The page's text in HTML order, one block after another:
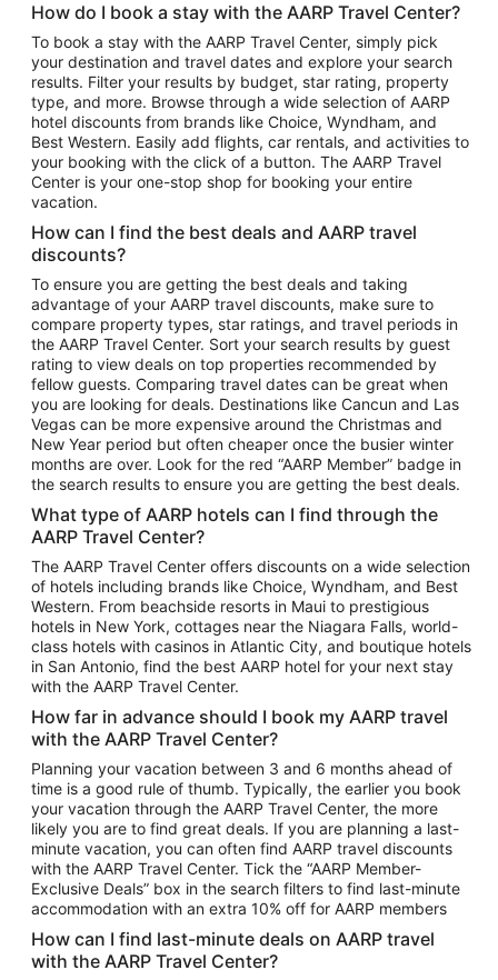
Flights to Atlanta
Flights to Cancun
Flights to Chicago
Flights to New York
Flights to Los Angeles
Top Vacation Package Destinations
Vacation Package to New York
Vacation Package to Maui
Vacation Package to Las Vegas
Vacation Package to Branson
Vacation Package to Miami
Vacation Package to Myrtle Beach
Vacation Package to Niagara Falls
Vacation Package to Pocono Mountains
Vacation Package to Fort Lauderdale
Vacation Package to Puerto Vallarta
Top Car Rental Destinations
Car Rentals in Orlando
Car Rentals in Las Vegas
Car Rentals in Phoenix
Car Rentals in Denver
Car Rentals in Los Angeles
Car Rentals in Tampa
Car Rentals in Atlanta
Car Rentals in Maui
Car Rentals in Seattle
Car Rentals in Portland
How do I book a stay with the AARP Travel Center?
To book a stay with the AARP Travel Center, simply pick
your destination and travel dates and explore your search
results. Filter your results by budget, star rating, property
type, and more. Browse through a wide selection of AARP
hotel discounts from brands like Choice, Wyndham, and
Best Western. Easily add flights, car rentals, and activities to
your booking with the click of a button. The AARP Travel
Center is your one-stop shop for booking your entire
vacation.
How can I find the best deals and AARP travel
discounts?
To ensure you are getting the best deals and taking
advantage of your AARP travel discounts, make sure to
compare property types, star ratings, and travel periods in
the AARP Travel Center. Sort your search results by guest
rating to view deals on top properties recommended by
fellow guests. Comparing travel dates can be great when
you are looking for deals. Destinations like Cancun and Las
Vegas can be more expensive around the Christmas and
New Year period but often cheaper once the busier winter
months are over. Look for the red “AARP Member” badge in
the search results to ensure you are getting the best deals.
What type of AARP hotels can I find through the
AARP Travel Center?
The AARP Travel Center offers discounts on a wide selection
of hotels including brands like Choice, Wyndham, and Best
Western. From beachside resorts in Maui to prestigious
hotels in New York, cottages near the Niagara Falls, world-
class hotels with casinos in Atlantic City, and boutique hotels
in San Antonio, find the best AARP hotel for your next stay
with the AARP Travel Center.
How far in advance should I book my AARP travel
with the AARP Travel Center?
Planning your vacation between 3 and 6 months ahead of
time is a good rule of thumb. Typically, the earlier you book
your vacation through the AARP Travel Center, the more
likely you are to find great deals. If you are planning a last-
minute vacation, you can often find AARP travel discounts
with the AARP Travel Center. Tick the “AARP Member-
Exclusive Deals” box in the search filters to find last-minute
accommodation with an extra 10% off for AARP members
How can I find last-minute deals on AARP travel
with the AARP Travel Center?